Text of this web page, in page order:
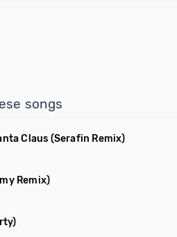
songs
Claus (Serafin Remix)
Remix)